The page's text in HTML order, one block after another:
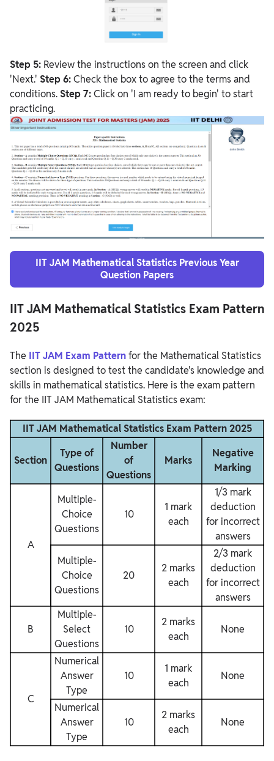
Step 5: Review the instructions on the screen and click
'Next.' Step 6:Check the box to agree to the terms and
conditions.Step 7:Click on 'I am ready to begin' to start
practicing.
IIT JAM Mathematical Statistics Previous Year
Question Papers
IIT JAM Mathematical Statistics Exam Pattern
2025
The IIT JAM Exam Patternfor the Mathematical Statistics
section is designed to test the candidate's knowledge and
skills in mathematical statistics. Here is the exam pattern
for the IIT JAM Mathematical Statistics exam:
IIT JAM Mathematical Statistics Exam Pattern 2025
Section
Type of
Questions
Number
of
Questions
Marks
Negative
Marking
A
Multiple-
Choice
Questions
10
1 mark
each
1/3 mark
deduction
for incorrect
answers
Multiple-
Choice
Questions
20
2 marks
each
2/3 mark
deduction
for incorrect
answers
B
Multiple-
Select
Questions
10
2 marks
each
None
C
Numerical
Answer
Type
10
1 mark
each
None
Numerical
Answer
Type
10
2 marks
each
None